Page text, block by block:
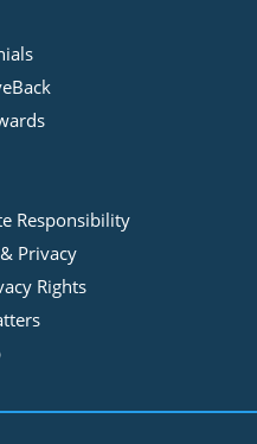
Responsibility
Privacy
Rights